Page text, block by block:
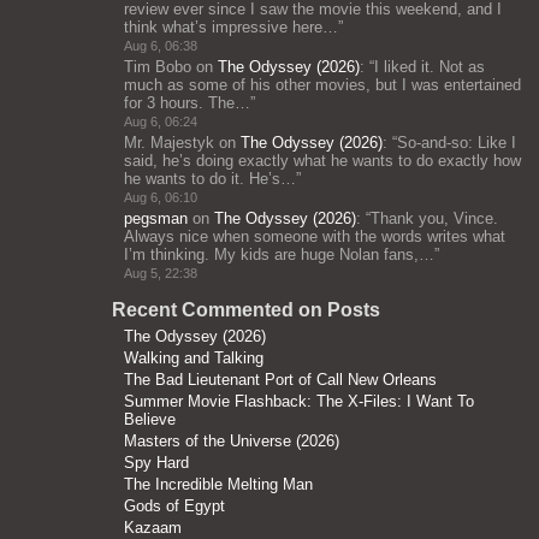
review ever since I saw the movie this weekend, and I
think what’s impressive here…”
Aug 6, 06:38
Tim Bobo on The Odyssey (2026): “ I liked it. Not as
much as some of his other movies, but I was entertained
for 3 hours. The…”
Aug 6, 06:24
Mr. Majestyk on The Odyssey (2026): “So-and-so: Like I
said, he’s doing exactly what he wants to do exactly how
he wants to do it. He’s…”
Aug 6, 06:10
pegsman on The Odyssey (2026): “Thank you, Vince.
Always nice when someone with the words writes what
I’m thinking. My kids are huge Nolan fans,…”
Aug 5, 22:38
Recent Commented on Posts
The Odyssey (2026)
Walking and Talking
The Bad Lieutenant Port of Call New Orleans
Summer Movie Flashback: The X-Files: I Want To
Believe
Masters of the Universe (2026)
Spy Hard
The Incredible Melting Man
Gods of Egypt
Kazaam